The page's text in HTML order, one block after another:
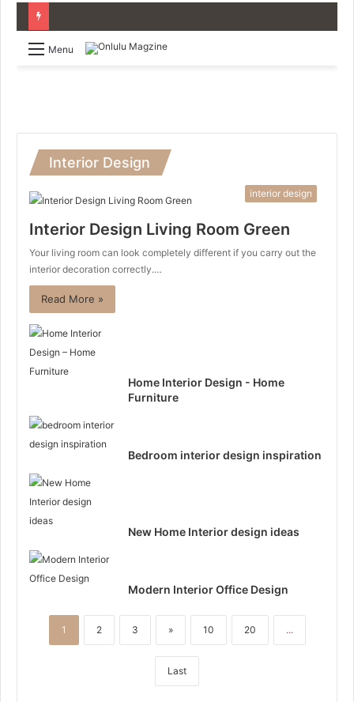
Menu
Interior Design
interior design
Interior Design Living Room Green
Your living room can look completely different if you carry out the
interior decoration correctly.…
Read More »
Home Interior Design - Home
Furniture
Bedroom interior design inspiration
New Home Interior design ideas
Modern Interior Office Design
1 2 3 » 10 20 ...
Last